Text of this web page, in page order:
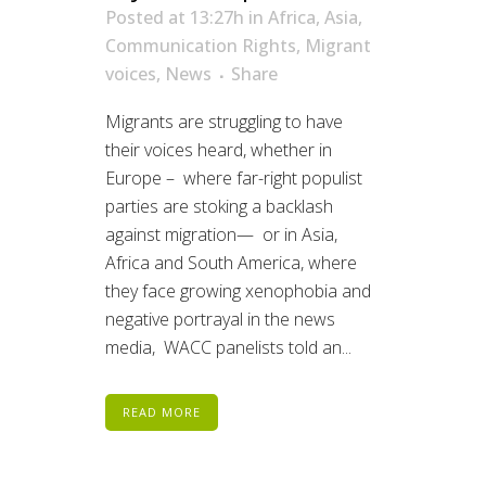
Posted at 13:27h in Africa, Asia,
Communication Rights, Migrant
voices, News
Share
Migrants are struggling to have
their voices heard, whether in
Europe – where far-right populist
parties are stoking a backlash
against migration— or in Asia,
Africa and South America, where
they face growing xenophobia and
negative portrayal in the news
media, WACC panelists told an...
READ MORE